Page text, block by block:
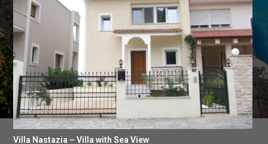
Villa Nastazia – Villa with Sea View